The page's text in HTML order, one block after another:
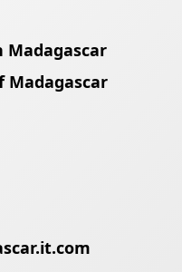
Madagascar
Madagascar